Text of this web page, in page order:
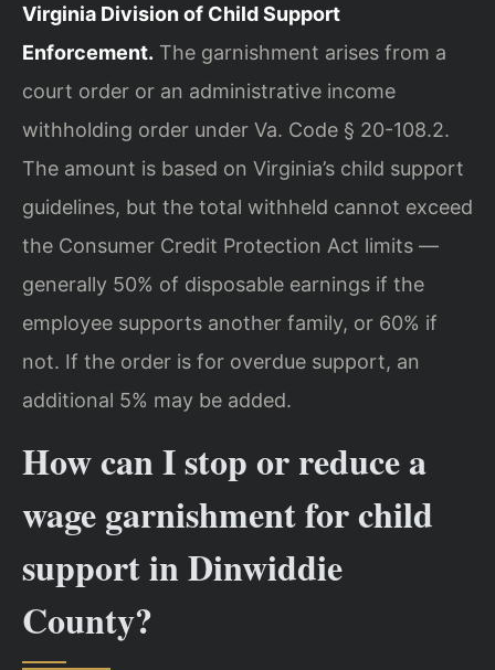
Virginia Division of Child Support
Enforcement. The garnishment arises from a
court order or an administrative income
withholding order under Va. Code § 20-108.2.
The amount is based on Virginia’s child support
guidelines, but the total withheld cannot exceed
the Consumer Credit Protection Act limits —
generally 50% of disposable earnings if the
employee supports another family, or 60% if
not. If the order is for overdue support, an
additional 5% may be added.
How can I stop or reduce a
wage garnishment for child
support in Dinwiddie
County?